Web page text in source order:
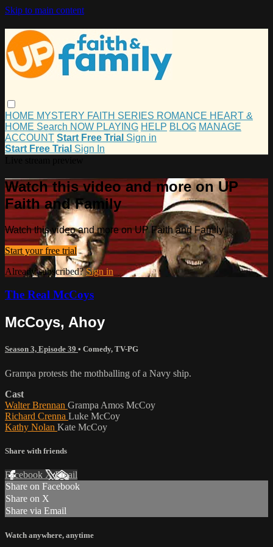
Skip to main content
HOME MYSTERY FAITH SERIES ROMANCE HEART &
HOME Search NOW PLAYING HELP BLOG MANAGE
ACCOUNT Start Free Trial Sign in
Start Free Trial Sign In
Watch this video and more on UP
Faith and Family
Watch this video and more on UP Faith and Family
Start your free trial
Already subscribed?Sign in
The Real McCoys
McCoys, Ahoy
Season 3, Episode 39 • Comedy, TV-PG
Grampa protests the mothballing of a Navy ship.
Cast
Walter Brennan Grampa Amos McCoy
Richard Crenna Luke McCoy
Kathy Nolan Kate McCoy
Share with friends
Facebook XEmail
Share on Facebook
Share on X
Share via Email
Watch anywhere, anytime